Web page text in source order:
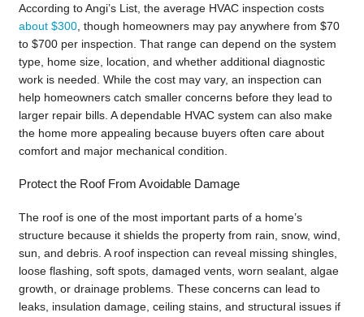
According to Angi’s List, the average HVAC inspection costs
about $300, though homeowners may pay anywhere from $70
to $700 per inspection. That range can depend on the system
type, home size, location, and whether additional diagnostic
work is needed. While the cost may vary, an inspection can
help homeowners catch smaller concerns before they lead to
larger repair bills. A dependable HVAC system can also make
the home more appealing because buyers often care about
comfort and major mechanical condition.
Protect the Roof From Avoidable Damage
The roof is one of the most important parts of a home’s
structure because it shields the property from rain, snow, wind,
sun, and debris. A roof inspection can reveal missing shingles,
loose flashing, soft spots, damaged vents, worn sealant, algae
growth, or drainage problems. These concerns can lead to
leaks, insulation damage, ceiling stains, and structural issues if